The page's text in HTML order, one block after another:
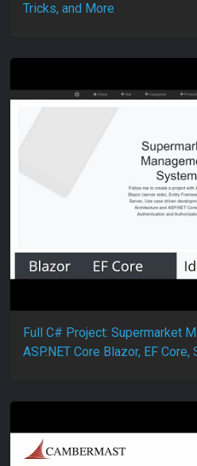
Tricks, and More
Full C# Project: Supermarket
ASP.NET Core Blazor, EF